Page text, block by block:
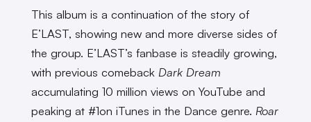
This album is a continuation of the story of
E’LAST, showing new and more diverse sides of
the group. E’LAST’s fanbase is steadily growing,
with previous comeback Dark Dream
accumulating 10 million views on YouTube and
peaking at #1on iTunes in the Dance genre. Roar